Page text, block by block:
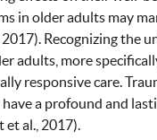
in older adults may
Recognizing the
adults, more
responsive care.
a profound and
et al., 2017).